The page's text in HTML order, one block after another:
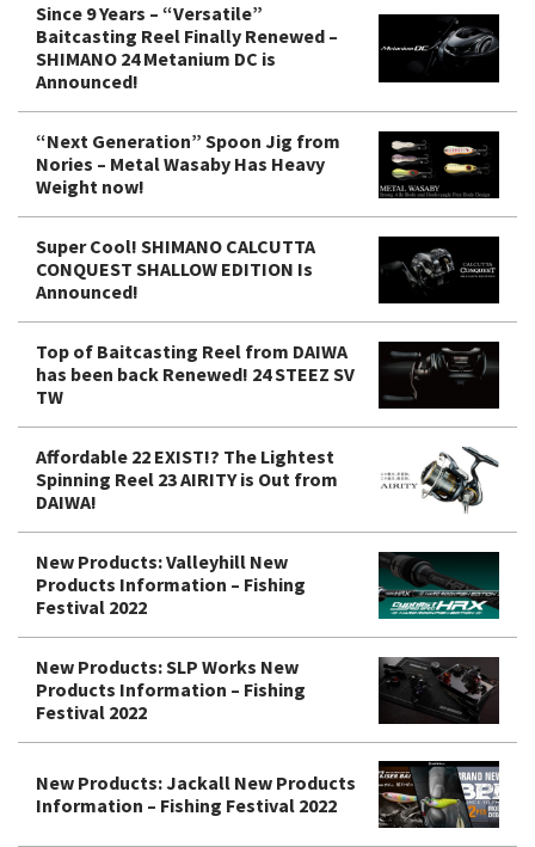
Since 9 Years – “Versatile”
Baitcasting Reel Finally Renewed –
SHIMANO 24 Metanium DC is
Announced!
“Next Generation” Spoon Jig from
Nories – Metal Wasaby Has Heavy
Weight now!
Super Cool! SHIMANO CALCUTTA
CONQUEST SHALLOW EDITION Is
Announced!
Top of Baitcasting Reel from DAIWA
has been back Renewed! 24 STEEZ SV
TW
Affordable 22 EXIST!? The Lightest
Spinning Reel 23 AIRITY is Out from
DAIWA!
New Products: Valleyhill New
Products Information – Fishing
Festival 2022
New Products: SLP Works New
Products Information – Fishing
Festival 2022
New Products: Jackall New Products
Information – Fishing Festival 2022